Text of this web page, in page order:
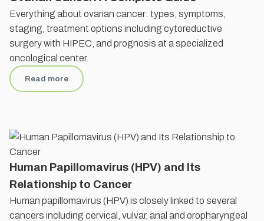
Everything about ovarian cancer: types, symptoms,
staging, treatment options including cytoreductive
surgery with HIPEC, and prognosis at a specialized
oncological center.
Read more
Human Papillomavirus (HPV) and Its
Relationship to Cancer
Human papillomavirus (HPV) is closely linked to several
cancers including cervical, vulvar, anal and oropharyngeal